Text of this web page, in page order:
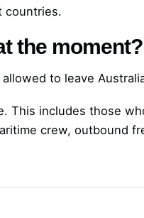
countries.
the moment?
to leave
This includes those
crew, outbound